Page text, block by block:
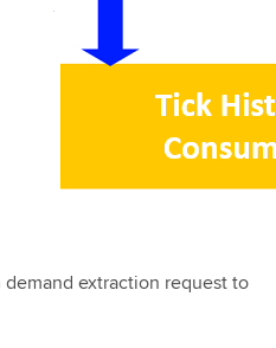
extraction request to